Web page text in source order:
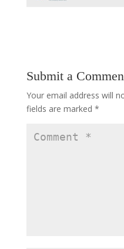
Submit a
Your email address will
fields are marked *